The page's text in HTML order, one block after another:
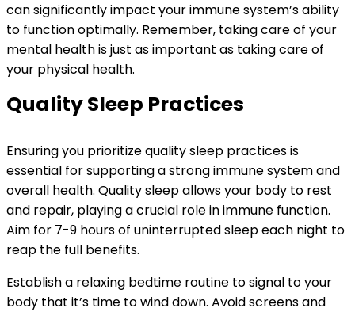
can significantly impact your immune system’s ability
to function optimally. Remember, taking care of your
mental health is just as important as taking care of
your physical health.
Quality Sleep Practices
Ensuring you prioritize quality sleep practices is
essential for supporting a strong immune system and
overall health. Quality sleep allows your body to rest
and repair, playing a crucial role in immune function.
Aim for 7-9 hours of uninterrupted sleep each night to
reap the full benefits.
Establish a relaxing bedtime routine to signal to your
body that it’s time to wind down. Avoid screens and